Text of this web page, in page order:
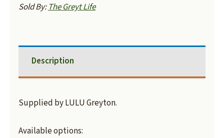
Sold By:The Greyt Life
Description
Supplied by LULU Greyton.
Available options: